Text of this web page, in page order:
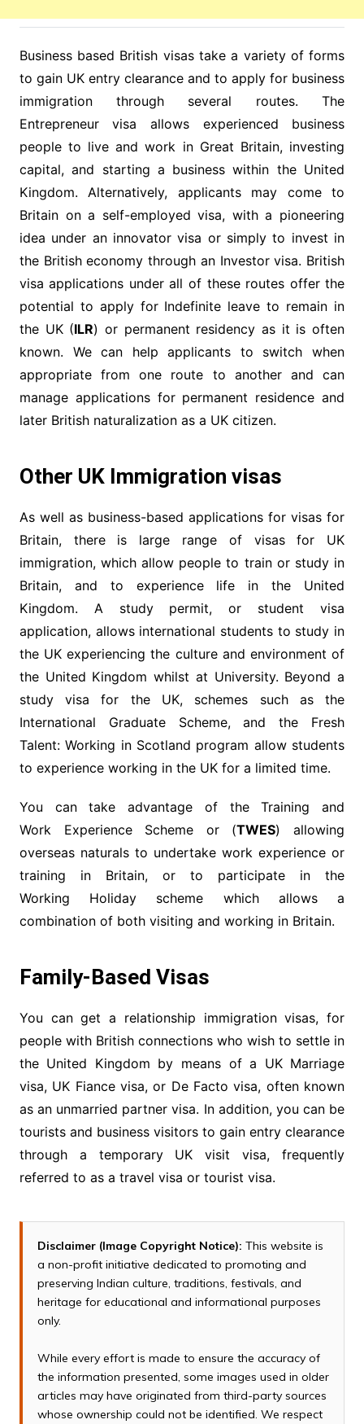
Business based British visas take a variety of forms
to gain UK entry clearance and to apply for business
immigration through several routes. The
Entrepreneur visa allows experienced business
people to live and work in Great Britain, investing
capital, and starting a business within the United
Kingdom. Alternatively, applicants may come to
Britain on a self-employed visa, with a pioneering
idea under an innovator visa or simply to invest in
the British economy through an Investor visa. British
visa applications under all of these routes offer the
potential to apply for Indefinite leave to remain in
the UK (ILR) or permanent residency as it is often
known. We can help applicants to switch when
appropriate from one route to another and can
manage applications for permanent residence and
later British naturalization as a UK citizen.
Other UK Immigration visas
As well as business-based applications for visas for
Britain, there is large range of visas for UK
immigration, which allow people to train or study in
Britain, and to experience life in the United
Kingdom. A study permit, or student visa
application, allows international students to study in
the UK experiencing the culture and environment of
the United Kingdom whilst at University. Beyond a
study visa for the UK, schemes such as the
International Graduate Scheme, and the Fresh
Talent: Working in Scotland program allow students
to experience working in the UK for a limited time.
You can take advantage of the Training and
Work Experience Scheme or (TWES) allowing
overseas naturals to undertake work experience or
training in Britain, or to participate in the
Working Holiday scheme which allows a
combination of both visiting and working in Britain.
Family-Based Visas
You can get a relationship immigration visas, for
people with British connections who wish to settle in
the United Kingdom by means of a UK Marriage
visa, UK Fiance visa, or De Facto visa, often known
as an unmarried partner visa. In addition, you can be
tourists and business visitors to gain entry clearance
through a temporary UK visit visa, frequently
referred to as a travel visa or tourist visa.
Disclaimer (Image Copyright Notice): This website is
a non-profit initiative dedicated to promoting and
preserving Indian culture, traditions, festivals, and
heritage for educational and informational purposes
only.
While every effort is made to ensure the accuracy of
the information presented, some images used in older
articles may have originated from third-party sources
whose ownership could not be identified. We respect